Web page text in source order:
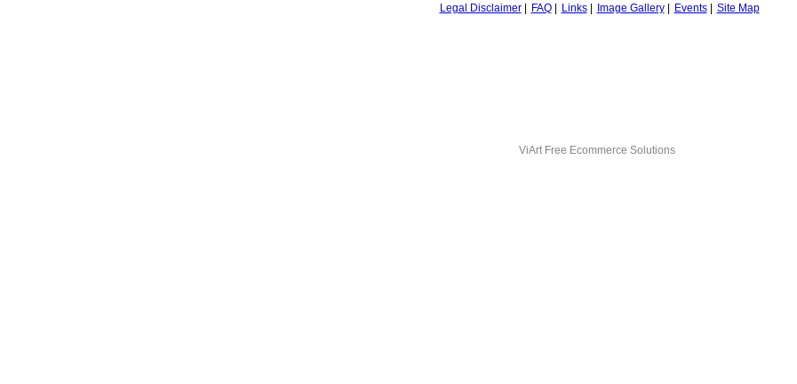
Legal Disclaimer FAQ Links Image Gallery Events Site Map
ViArt Free Ecommerce Solutions